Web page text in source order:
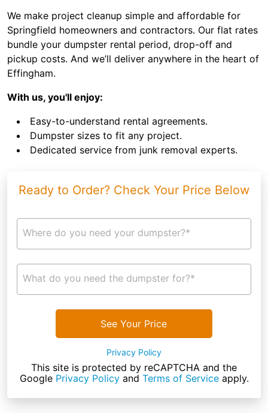
We make project cleanup simple and affordable for
Springfield homeowners and contractors. Our flat rates
bundle your dumpster rental period, drop-off and
pickup costs. And we’ll deliver anywhere in the heart of
Effingham.
With us, you'll enjoy:
Easy-to-understand rental agreements.
Dumpster sizes to fit any project.
Dedicated service from junk removal experts.
Ready to Order? Check Your Price Below
Where do you need your dumpster?*
What do you need the dumpster for?*
See Your Price
Privacy Policy
This site is protected by reCAPTCHA and the
Google Privacy Policyand Terms of Serviceapply.